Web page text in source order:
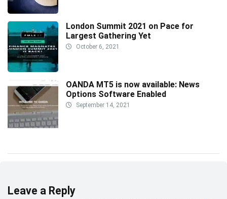
London Summit 2021 on Pace for
Largest Gathering Yet
October 6, 2021
OANDA MT5 is now available: News
Options Software Enabled
September 14, 2021
Leave a Reply